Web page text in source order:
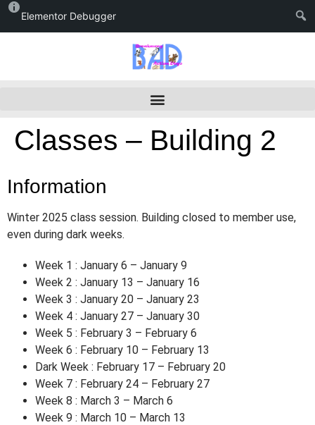
Elementor Debugger
Classes – Building 2
Information
Winter 2025 class session. Building closed to member use,
even during dark weeks.
Week 1 : January 6 – January 9
Week 2 : January 13 – January 16
Week 3 : January 20 – January 23
Week 4 : January 27 – January 30
Week 5 : February 3 – February 6
Week 6 : February 10 – February 13
Dark Week : February 17 – February 20
Week 7 : February 24 – February 27
Week 8 : March 3 – March 6
Week 9 : March 10 – March 13